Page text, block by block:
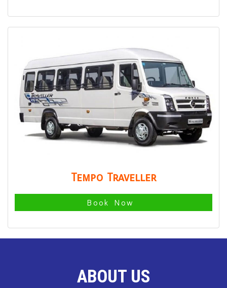
Tempo Traveller
Book Now
ABOUT US